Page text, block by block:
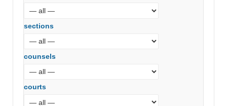
sections
counsels
courts